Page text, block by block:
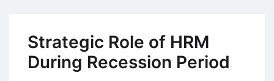
Strategic Role of HRM
During Recession Period